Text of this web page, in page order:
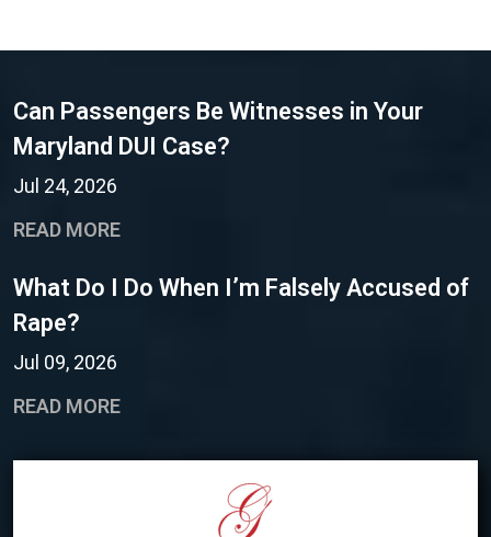
Can Passengers Be Witnesses in Your
Maryland DUI Case?
Jul 24, 2026
READ MORE
What Do I Do When I’m Falsely Accused of
Rape?
Jul 09, 2026
READ MORE